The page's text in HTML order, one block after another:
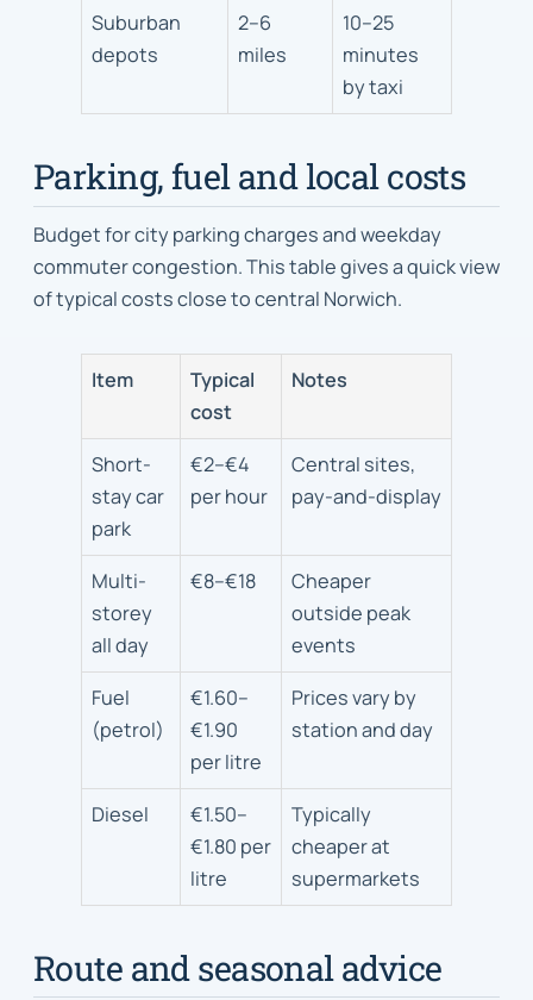
Suburban
depots
2–6
miles
10–25
minutes
by taxi
Parking, fuel and local costs
Budget for city parking charges and weekday
commuter congestion. This table gives a quick view
of typical costs close to central Norwich.
Item
Typical
cost
Notes
Short-
stay car
park
€2–€4
per hour
Central sites,
pay-and-display
Multi-
storey
all day
€8–€18
Cheaper
outside peak
events
Fuel
(petrol)
€1.60–
€1.90
per litre
Prices vary by
station and day
Diesel
€1.50–
€1.80 per
litre
Typically
cheaper at
supermarkets
Route and seasonal advice